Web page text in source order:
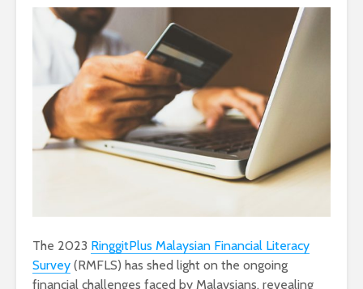
The 2023 RinggitPlus Malaysian Financial Literacy
Survey (RMFLS) has shed light on the ongoing
financial challenges faced by Malaysians, revealing